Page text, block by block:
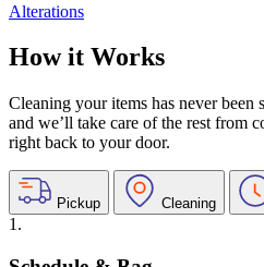
Alterations
How it Works
Cleaning your items has never been
and we’ll take care of the rest from
right back to your door.
Pickup Cleaning
1.